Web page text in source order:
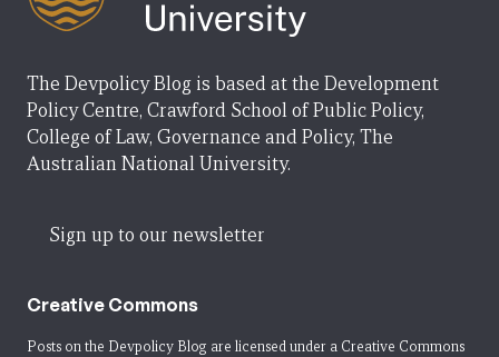
The Devpolicy Blog is based at the Development
Policy Centre, Crawford School of Public Policy,
College of Law, Governance and Policy, The
Australian National University.
Sign up to our newsletter
Creative Commons
Posts on the Devpolicy Blog are licensed under a Creative Commons